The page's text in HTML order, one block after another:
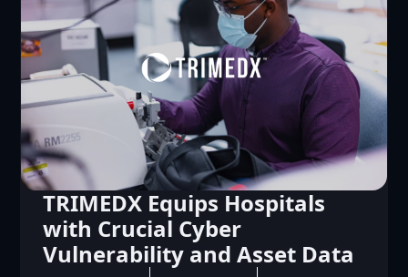
Team Global Express Rolls
Our New Intranet and
Website in Eight Weeks